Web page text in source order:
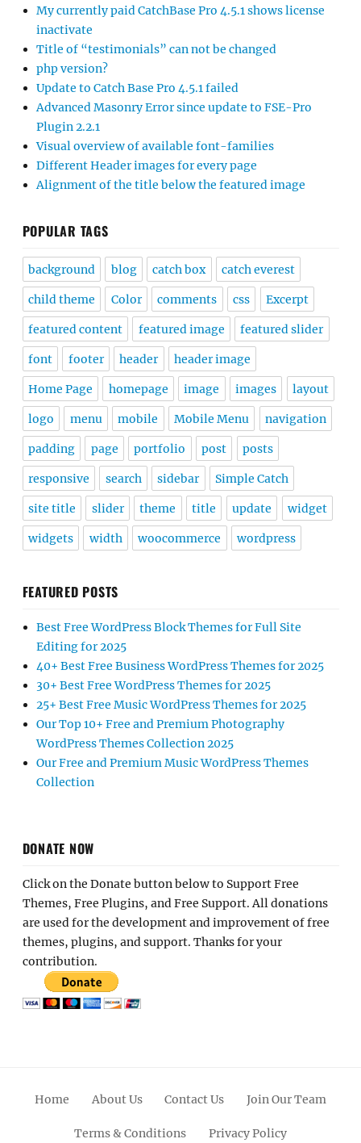
My currently paid CatchBase Pro 4.5.1 shows license
inactivate
Title of “testimonials” can not be changed
php version?
Update to Catch Base Pro 4.5.1 failed
Advanced Masonry Error since update to FSE-Pro
Plugin 2.2.1
Visual overview of available font-families
Different Header images for every page
Alignment of the title below the featured image
POPULAR TAGS
background blog catch box catch everest
child theme Color comments css Excerpt
featured content featured image featured slider
font footer header header image
Home Page homepage image images layout
logo menu mobile Mobile Menu navigation
padding page portfolio post posts
responsive search sidebar Simple Catch
site title slider theme title update widget
widgets width woocommerce wordpress
FEATURED POSTS
Best Free WordPress Block Themes for Full Site
Editing for 2025
40+ Best Free Business WordPress Themes for 2025
30+ Best Free WordPress Themes for 2025
25+ Best Free Music WordPress Themes for 2025
Our Top 10+ Free and Premium Photography
WordPress Themes Collection 2025
Our Free and Premium Music WordPress Themes
Collection
DONATE NOW
Click on the Donate button below to Support Free
Themes, Free Plugins, and Free Support. All donations
are used for the development and improvement of free
themes, plugins, and support. Thanks for your
contribution.
Home About Us Contact Us Join Our Team
Terms & Conditions Privacy Policy